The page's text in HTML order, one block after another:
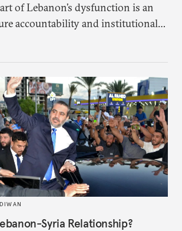
of Lebanon’s dysfunction is an
accountability and institutional
DIWAN
Syria Relationship?